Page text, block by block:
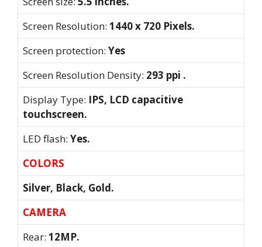
Screen Resolution: 1440 x 720 Pixels.
Screen protection: Yes
Screen Resolution Density: 293 ppi .
Display Type: IPS, LCD capacitive
touchscreen.
LED flash: Yes.
COLORS
Silver, Black, Gold.
CAMERA
Rear: 12MP.